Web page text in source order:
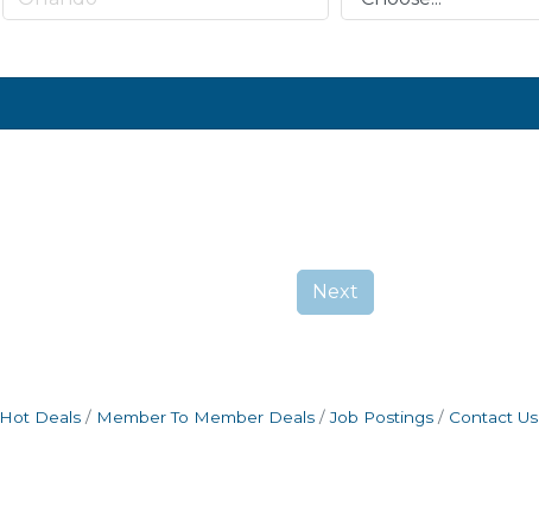
Next
Hot Deals Member To Member Deals Job Postings Contact Us